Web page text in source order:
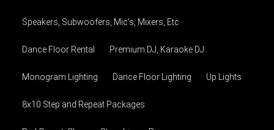
Speakers, Subwoofers, Mic's, Mixers, Etc
Dance Floor Rental Premium DJ, Karaoke DJ
Monogram Lighting Dance Floor Lighting Up Lights
8x10 Step and Repeat Packages